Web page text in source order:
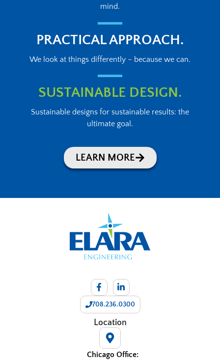
mind.
PRACTICAL APPROACH.
We look at things differently – because we can.
SUSTAINABLE DESIGN.
Sustainable designs for sustainable results: the
ultimate goal.
LEARN MORE
708.236.0300
Location
Chicago Office: